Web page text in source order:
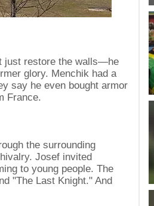
just restore the walls—he
glory. Menchik had a
say he even bought armor
France.
the surrounding
Josef invited
to young people. The
"The Last Knight." And